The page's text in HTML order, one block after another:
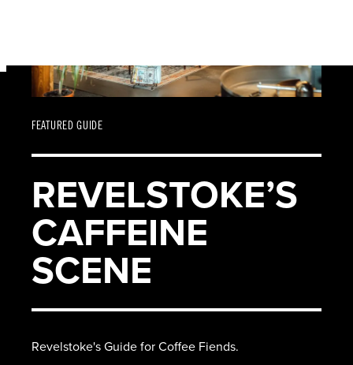
FEATURED GUIDE
REVELSTOKE’S
CAFFEINE
SCENE
Revelstoke's Guide for Coffee Fiends.